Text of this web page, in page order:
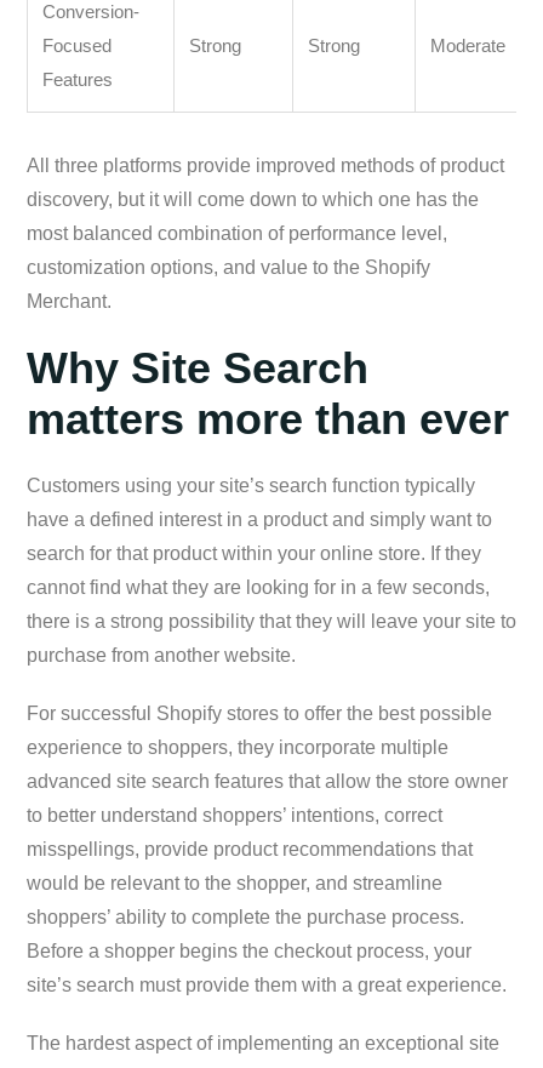
Conversion-
Focused
Features
Strong Strong Moderate
All three platforms provide improved methods of product
discovery, but it will come down to which one has the
most balanced combination of performance level,
customization options, and value to the Shopify
Merchant.
Why Site Search
matters more than ever
Customers using your site’s search function typically
have a defined interest in a product and simply want to
search for that product within your online store. If they
cannot find what they are looking for in a few seconds,
there is a strong possibility that they will leave your site to
purchase from another website.
For successful Shopify stores to offer the best possible
experience to shoppers, they incorporate multiple
advanced site search features that allow the store owner
to better understand shoppers’ intentions, correct
misspellings, provide product recommendations that
would be relevant to the shopper, and streamline
shoppers’ ability to complete the purchase process.
Before a shopper begins the checkout process, your
site’s search must provide them with a great experience.
The hardest aspect of implementing an exceptional site